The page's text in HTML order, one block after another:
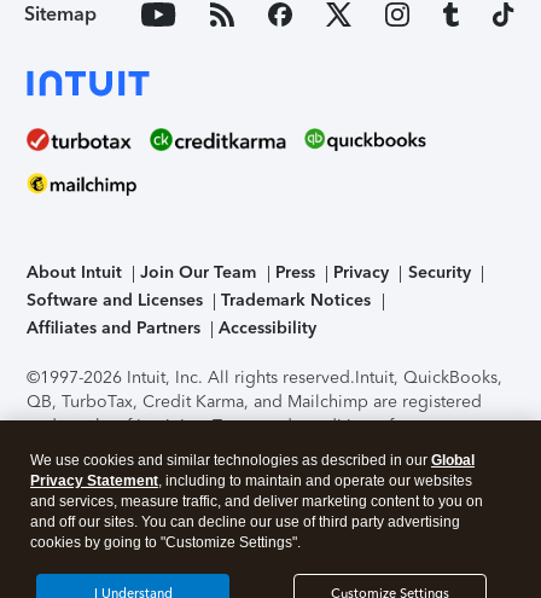
Sitemap
About Intuit Join Our Team Press Privacy
Security
Software and Licenses
Trademark Notices
Affiliates and Partners
Accessibility
©1997-2026 Intuit, Inc. All rights reserved.Intuit, QuickBooks,
QB, TurboTax, Credit Karma, and Mailchimp are registered
trademarks of Intuit Inc. Terms and conditions, features,
support, pricing, and service options subject to change
without notice.Security Certification of the TurboTax Online
application has been performed by C-Level Security.By
accessing and using this page you agree to theTerms of Use
About Cookies Manage cookies
We use cookies and similar technologies as described in our Global
Privacy Statement, including to maintain and operate our websites
and services, measure traffic, and deliver marketing content to you on
and off our sites. You can decline our use of third party advertising
cookies by going to "Customize Settings".
Customize Settings
I Understand